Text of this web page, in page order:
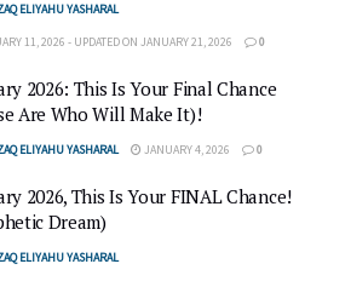
ELIYAHU YASHARAL
11, 2026 - UPDATED ON JANUARY 21, 2026 0
2026: This Is Your Final Chance
Are Who Will Make It)!
ELIYAHU YASHARAL JANUARY 4, 2026 0
2026, This Is Your FINAL Chance!
Dream)
ELIYAHU YASHARAL